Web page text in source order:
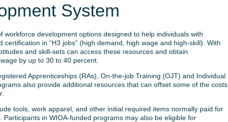
System
development options designed to help individuals with
in “H3 jobs” (high demand, high wage and high-skill). With
and skill-sets can access these resources and obtain
by up to 30 to 40 percent.
Apprenticeships (RAs), On-the-job Training (OJT) and Individual
also provide additional resources that can offset some of the costs
tools, work apparel, and other initial required items normally paid for
in WIOA-funded programs may also be eligible for